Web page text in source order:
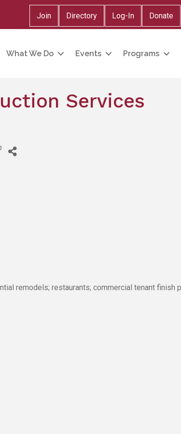
Join Directory Log-In Donate
What We Do Events Programs
Services
remodels; restaurants; commercial tenant finish